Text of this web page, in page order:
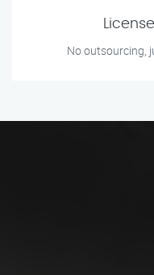
No outsourcing,